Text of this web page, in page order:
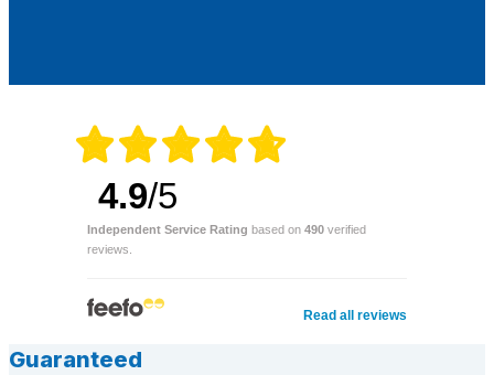
4.9/5
Independent Service Rating based on 490 verified
reviews.
Read all reviews
Guaranteed